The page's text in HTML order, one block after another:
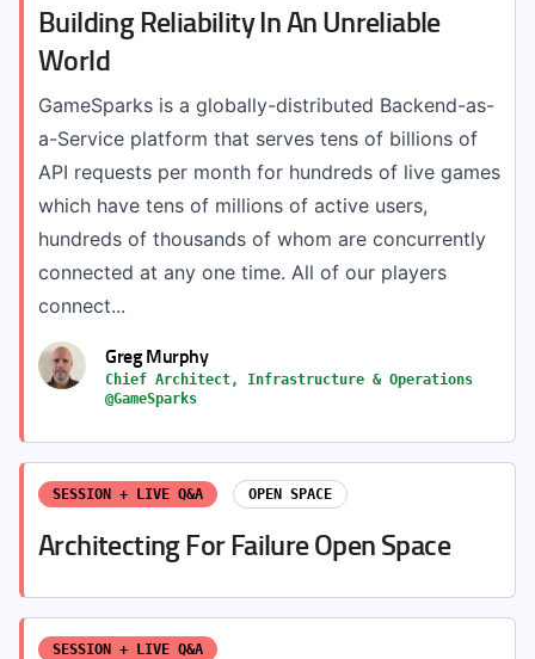
Building Reliability In An Unreliable
World
GameSparks is a globally-distributed Backend-as-
a-Service platform that serves tens of billions of
API requests per month for hundreds of live games
which have tens of millions of active users,
hundreds of thousands of whom are concurrently
connected at any one time. All of our players
connect...
Greg Murphy
Chief Architect, Infrastructure & Operations
@GameSparks
SESSION + LIVE Q&A OPEN SPACE
Architecting For Failure Open Space
SESSION + LIVE Q&A